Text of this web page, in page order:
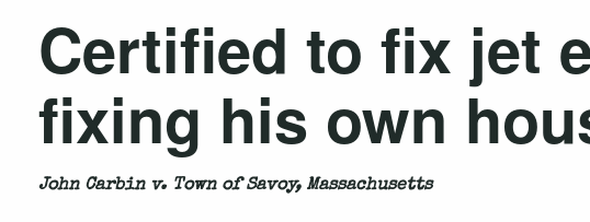
Certified to fix jet
fixing his own
John Carbin v. Town of Savoy, Massachusetts